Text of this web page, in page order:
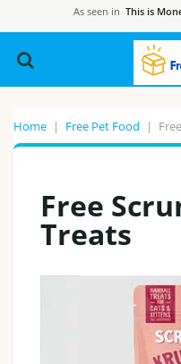
As seen in This is
Home | Free Pet Food |
Free
Treats